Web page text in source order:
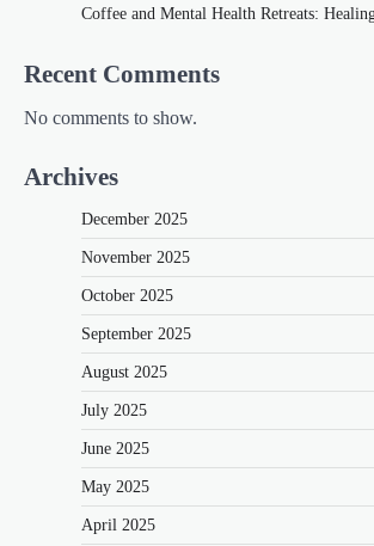
Coffee and Mental Health Retreats:
Recent Comments
No comments to show.
Archives
December 2025
November 2025
October 2025
September 2025
August 2025
July 2025
June 2025
May 2025
April 2025